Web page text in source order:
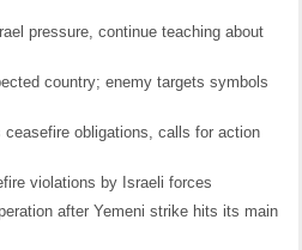
pressure, continue teaching about
country; enemy targets symbols
obligations, calls for action
violations by Israeli forces
after Yemeni strike hits its main